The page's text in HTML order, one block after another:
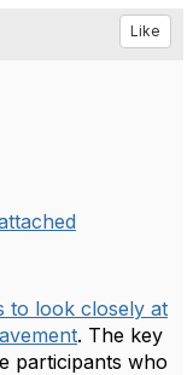
Like
to look closely at
. The key
participants who